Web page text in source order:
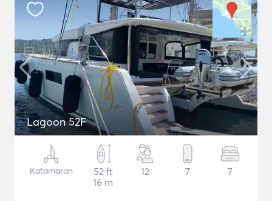
Lagoon 52F
Katamaran
52 ft
16 m
12 7 7